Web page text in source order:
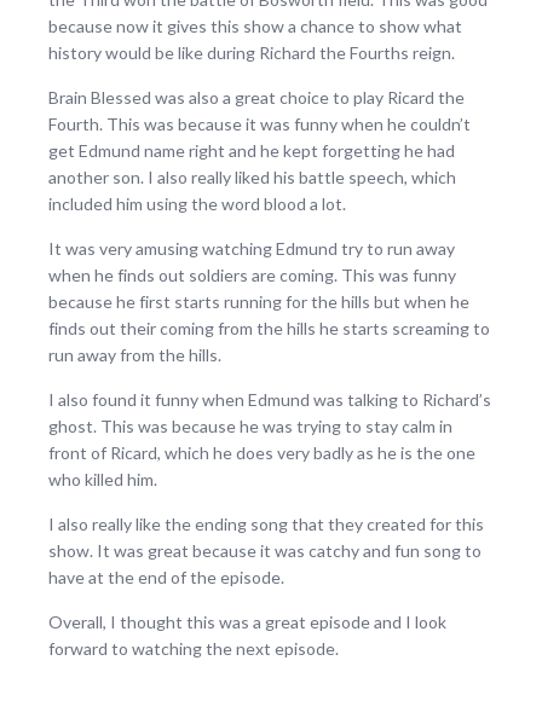
because now it gives this show a chance to show what
history would be like during Richard the Fourths reign.
Brain Blessed was also a great choice to play Ricard the
Fourth. This was because it was funny when he couldn’t
get Edmund name right and he kept forgetting he had
another son. I also really liked his battle speech, which
included him using the word blood a lot.
It was very amusing watching Edmund try to run away
when he finds out soldiers are coming. This was funny
because he first starts running for the hills but when he
finds out their coming from the hills he starts screaming to
run away from the hills.
I also found it funny when Edmund was talking to Richard’s
ghost. This was because he was trying to stay calm in
front of Ricard, which he does very badly as he is the one
who killed him.
I also really like the ending song that they created for this
show. It was great because it was catchy and fun song to
have at the end of the episode.
Overall, I thought this was a great episode and I look
forward to watching the next episode.